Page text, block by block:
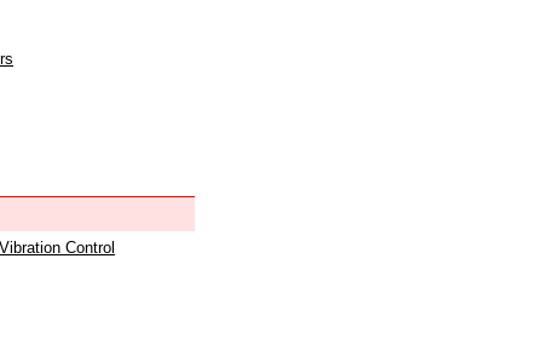
Control